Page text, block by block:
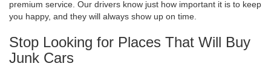
premium service. Our drivers know just how important it is to keep
you happy, and they will always show up on time.
Stop Looking for Places That Will Buy
Junk Cars